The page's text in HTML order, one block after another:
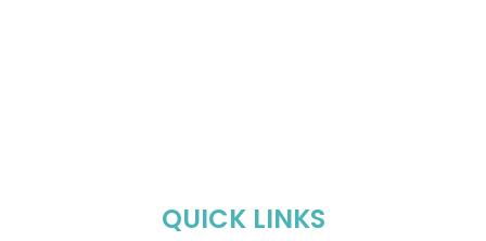
QUICK LINKS